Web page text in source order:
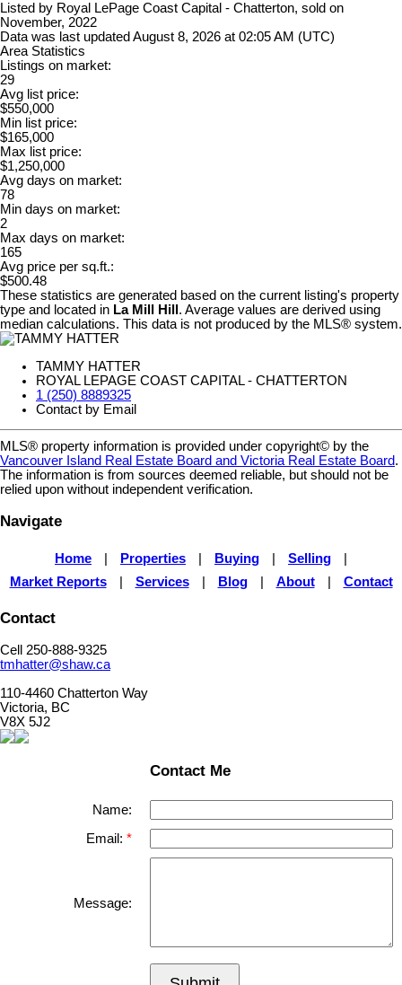
Listed by Royal LePage Coast Capital - Chatterton, sold on
November, 2022
Data was last updated August 8, 2026 at 02:05 AM (UTC)
Area Statistics
Listings on market:
29
Avg list price:
$550,000
Min list price:
$165,000
Max list price:
$1,250,000
Avg days on market:
78
Min days on market:
2
Max days on market:
165
Avg price per sq.ft.:
$500.48
These statistics are generated based on the current listing's property
type and located in La Mill Hill . Average values are derived using
median calculations. This data is not produced by the MLS® system.
TAMMY HATTER
ROYAL LEPAGE COAST CAPITAL - CHATTERTON
1 (250) 8889325
Contact by Email
MLS® property information is provided under copyright© by the
Vancouver Island Real Estate Board and Victoria Real Estate Board.
The information is from sources deemed reliable, but should not be
relied upon without independent verification.
Navigate
Home Properties Buying Selling
Market Reports
Services Blog About Contact
Contact
Cell 250-888-9325
tmhatter@shaw.ca
110-4460 Chatterton Way
Victoria, BC
V8X 5J2
Contact Me
Name:
Email:
Message: